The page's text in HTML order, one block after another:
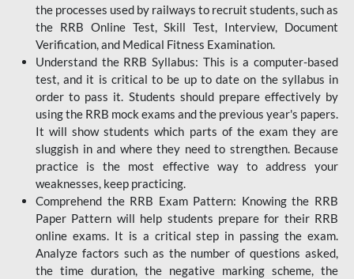
the processes used by railways to recruit students, such as
the RRB Online Test, Skill Test, Interview, Document
Verification, and Medical Fitness Examination.
Understand the RRB Syllabus: This is a computer-based
test, and it is critical to be up to date on the syllabus in
order to pass it. Students should prepare effectively by
using the RRB mock exams and the previous year's papers.
It will show students which parts of the exam they are
sluggish in and where they need to strengthen. Because
practice is the most effective way to address your
weaknesses, keep practicing.
Comprehend the RRB Exam Pattern: Knowing the RRB
Paper Pattern will help students prepare for their RRB
online exams. It is a critical step in passing the exam.
Analyze factors such as the number of questions asked,
the time duration, the negative marking scheme, the